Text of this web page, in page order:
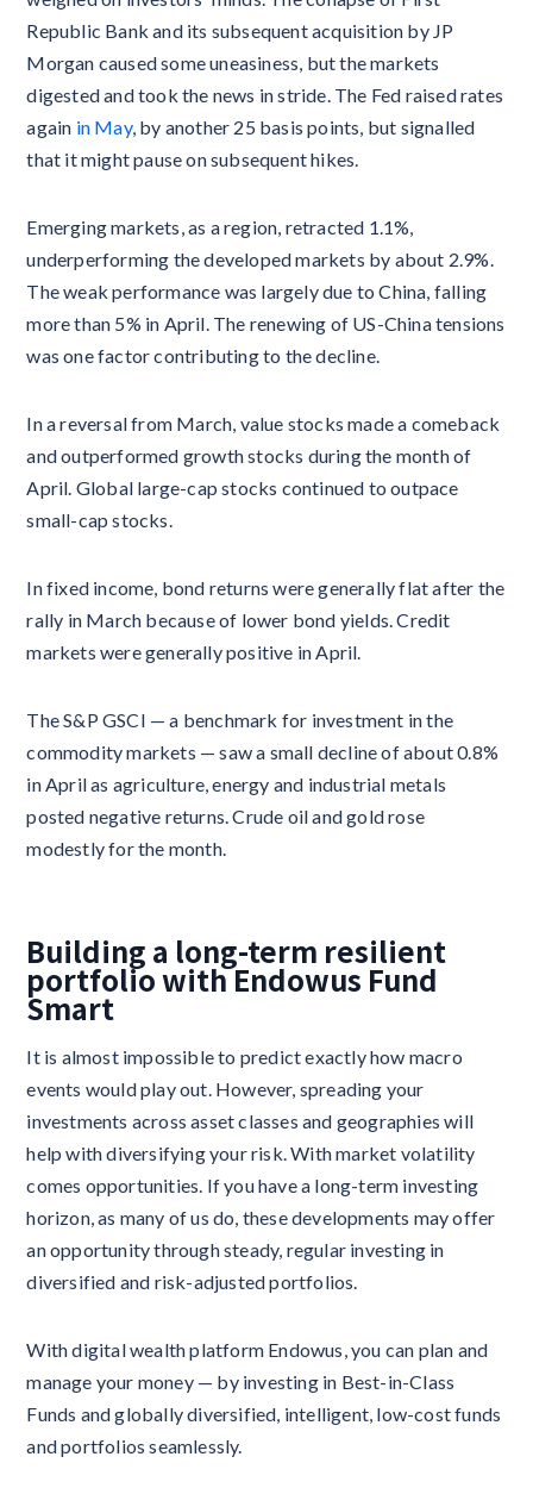
Republic Bank and its subsequent acquisition by JP
Morgan caused some uneasiness, but the markets
digested and took the news in stride. The Fed raised rates
again in May, by another 25 basis points, but signalled
that it might pause on subsequent hikes.
Emerging markets, as a region, retracted 1.1%,
underperforming the developed markets by about 2.9%.
The weak performance was largely due to China, falling
more than 5% in April. The renewing of US-China tensions
was one factor contributing to the decline.
In a reversal from March, value stocks made a comeback
and outperformed growth stocks during the month of
April. Global large-cap stocks continued to outpace
small-cap stocks.
In fixed income, bond returns were generally flat after the
rally in March because of lower bond yields. Credit
markets were generally positive in April.
The S&P GSCI — a benchmark for investment in the
commodity markets — saw a small decline of about 0.8%
in April as agriculture, energy and industrial metals
posted negative returns. Crude oil and gold rose
modestly for the month.
Building a long-term resilient
portfolio with Endowus Fund
Smart
It is almost impossible to predict exactly how macro
events would play out. However, spreading your
investments across asset classes and geographies will
help with diversifying your risk. With market volatility
comes opportunities. If you have a long-term investing
horizon, as many of us do, these developments may offer
an opportunity through steady, regular investing in
diversified and risk-adjusted portfolios.
With digital wealth platform Endowus, you can plan and
manage your money — by investing in Best-in-Class
Funds and globally diversified, intelligent, low-cost funds
and portfolios seamlessly.